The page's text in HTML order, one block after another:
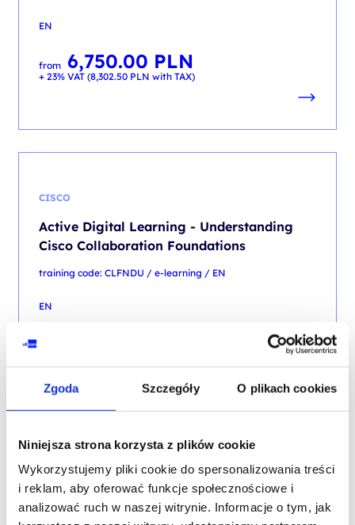
Zgoda Szczegóły O plikach cookies
Niniejsza strona korzysta z plików cookie
Wykorzystujemy pliki cookie do spersonalizowania treści
i reklam, aby oferować funkcje społecznościowe i
analizować ruch w naszej witrynie. Informacje o tym, jak
EN
from 6,750.00 PLN
+ 23% VAT (8,302.50 PLN with TAX)
CISCO
Active Digital Learning - Understanding
Cisco Collaboration Foundations
training code: CLFNDU / e-learning / EN
EN
CISCO
Active Digital Learning - Understanding